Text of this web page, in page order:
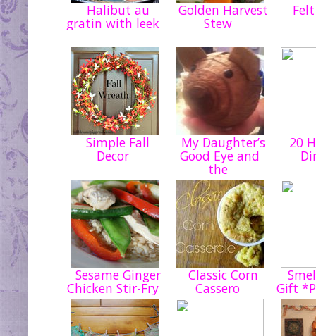
Halibut au
gratin with leek
Golden Harvest
Stew
Simple Fall
Decor
My Daughter’s
Good Eye and
the
20
Sesame Ginger
Chicken Stir-Fry
Classic Corn
Cassero Gift